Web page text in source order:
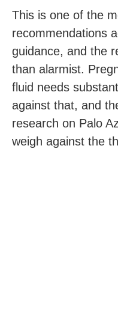
This is one of the
recommendations
guidance, and the
than alarmist.
fluid needs
against that, and
research on Palo
weigh against the